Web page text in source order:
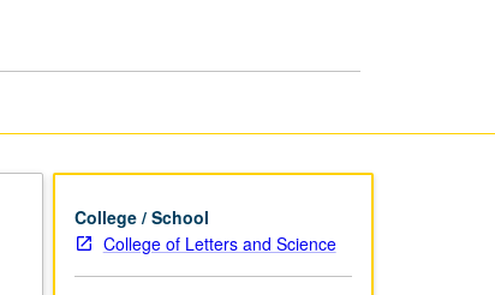
College / School
College of Letters and Science